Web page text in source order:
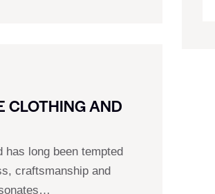
CLOTHING AND
has long been tempted
craftsmanship and